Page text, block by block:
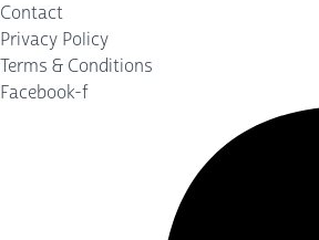
Contact
Privacy Policy
Terms & Conditions
Facebook-f